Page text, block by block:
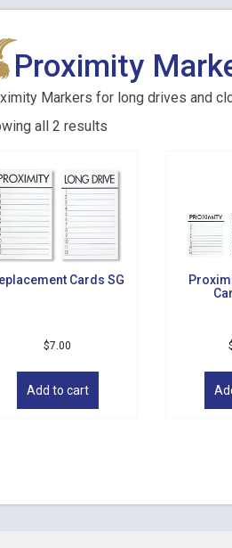
Proximity
Markers for long drives and
all 2 results
Cards SG
$7.00
Add to cart